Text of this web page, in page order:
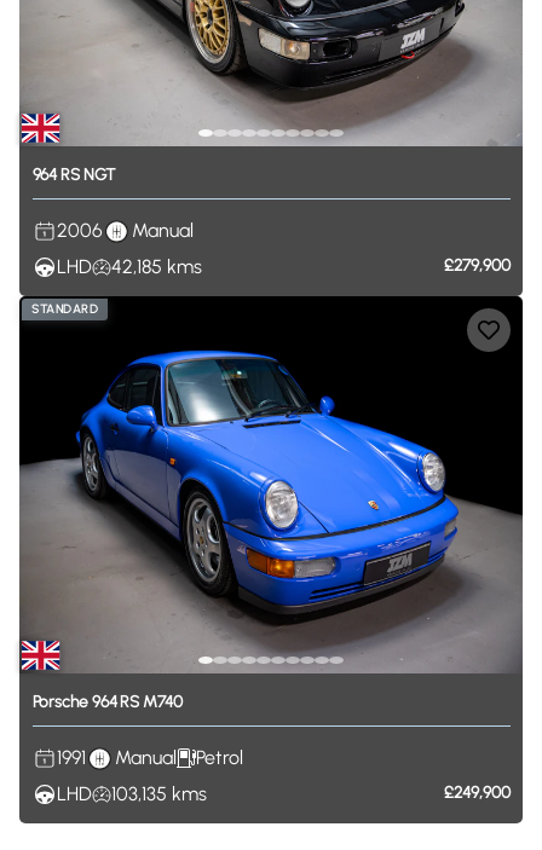
964RSNGT
2006
Manual
LHD
42,185 kms £279,900
STANDARD
Porsche964RSM740
1991 Manual
Petrol
LHD
103,135 kms £249,900